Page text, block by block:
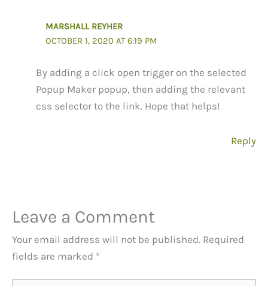
MARSHALL REYHER
OCTOBER 1, 2020 AT 6:19 PM
By adding a click open trigger on the selected
Popup Maker popup, then adding the relevant
css selector to the link. Hope that helps!
Reply
Leave a Comment
Your email address will not be published. Required
fields are marked *